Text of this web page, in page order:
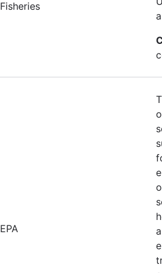
Fisheries
EPA